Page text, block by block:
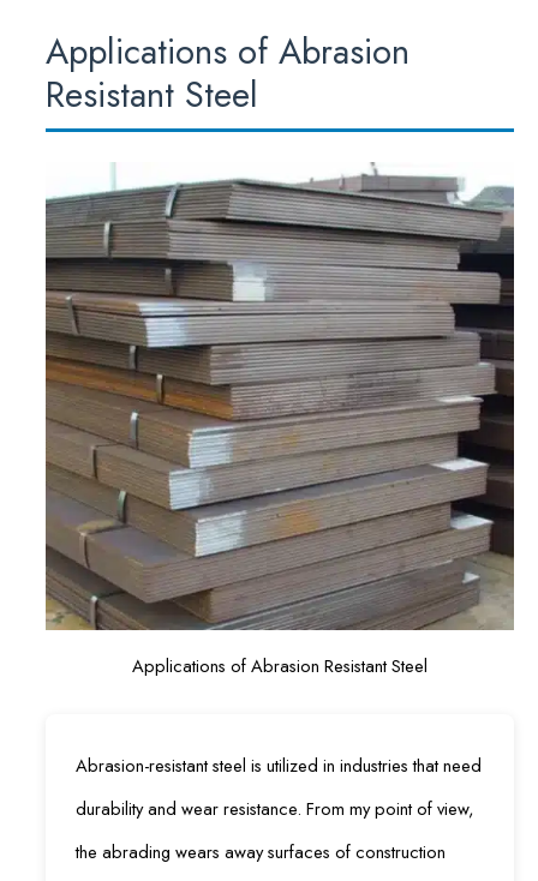
Applications of Abrasion
Resistant Steel
Applications of Abrasion Resistant Steel
Abrasion-resistant steel is utilized in industries that need
durability and wear resistance. From my point of view,
the abrading wears away surfaces of construction